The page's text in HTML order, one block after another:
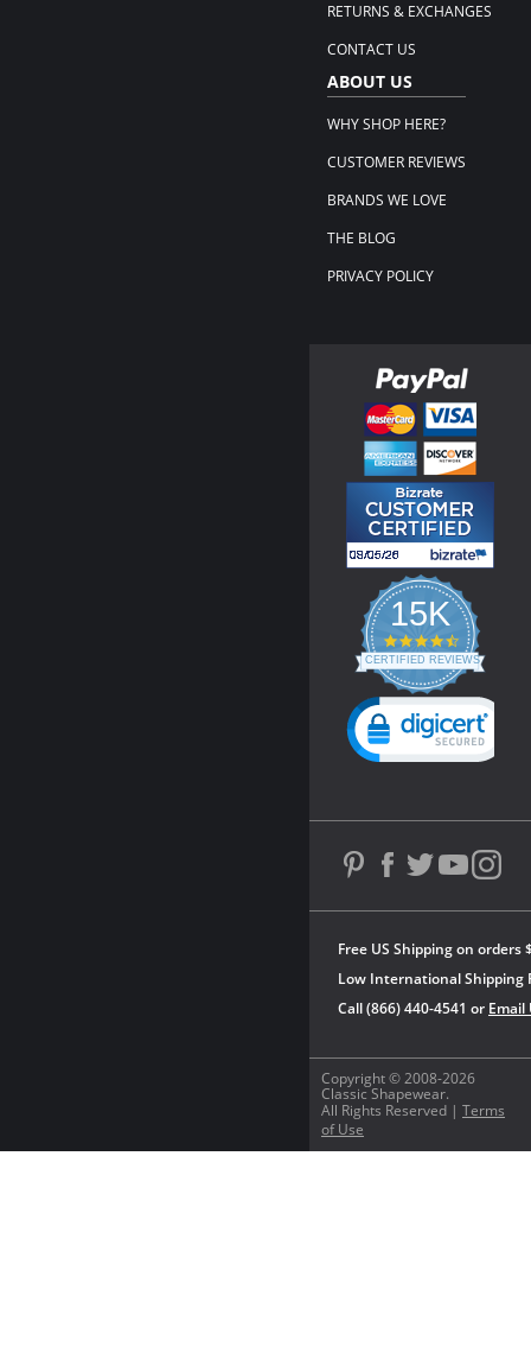
RETURNS & EXCHANGES
CONTACT US
ABOUT US
WHY SHOP HERE?
CUSTOMER REVIEWS
BRANDS WE LOVE
THE BLOG
PRIVACY POLICY
Copyright © 2008-2026
Classic Shapewear.
All Rights Reserved | Terms
of Use
Free US Shipping on orders
Low International Shipping
Call (866) 440-4541 or Email
15K
4.3
star
rating
CERTIFIED REVIEWS
Powered by YOTPO